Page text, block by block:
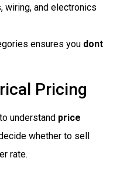
wiring, and electronics
ensures you dont
Pricing
understand price
whether to sell
rate.